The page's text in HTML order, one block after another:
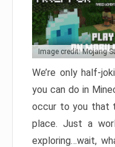
Image credit: Mojang
We’re only half-
you can do in
occur to you that
place. Just a
exploring…wait,